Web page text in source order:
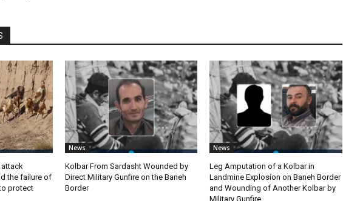
the failure of
protect
News
Kolbar From Sardasht Wounded by
Direct Military Gunfire on the Baneh
Border
News
Leg Amputation of a Kolbar in
Landmine Explosion on Baneh Border
and Wounding of Another Kolbar by
Military Gunfire